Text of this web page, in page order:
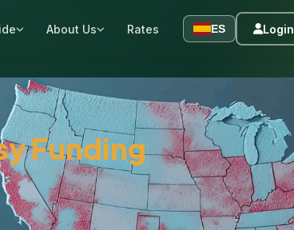
About Us Rates ES Login
Funding